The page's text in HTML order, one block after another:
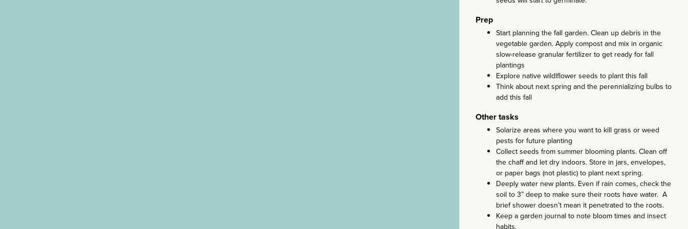
Prep
Start planning the fall garden. Clean up debris in the
vegetable garden. Apply compost and mix in organic
slow-release granular fertilizer to get ready for fall
plantings
Explore native wildlflower seeds to plant this fall
Think about next spring and the perennializing bulbs to
add this fall
Other tasks
Solarize areas where you want to kill grass or weed
pests for future planting
Collect seeds from summer blooming plants. Clean off
the chaff and let dry indoors. Store in jars, envelopes,
or paper bags (not plastic) to plant next spring.
Deeply water new plants. Even if rain comes, check the
soil to 3” deep to make sure their roots have water. A
brief shower doesn’t mean it penetrated to the roots.
Keep a garden journal to note bloom times and insect
habits.